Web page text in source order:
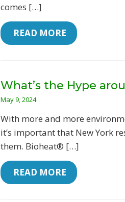
comes […]
READ MORE
What’s the Hype
May 9, 2024
With more and more
it’s important that New York
them. Bioheat® […]
READ MORE